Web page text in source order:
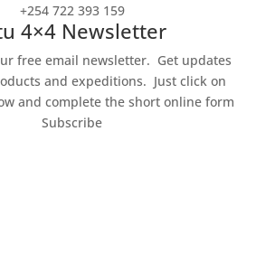
+254 722 393 159
4×4 Newsletter
free email newsletter. Get updates
and expeditions. Just click on
and complete the short online form
Subscribe